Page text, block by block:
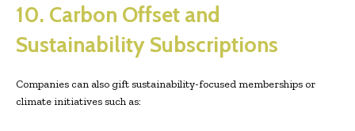
10. Carbon Offset and
Sustainability Subscriptions
Companies can also gift sustainability-focused memberships or
climate initiatives such as: